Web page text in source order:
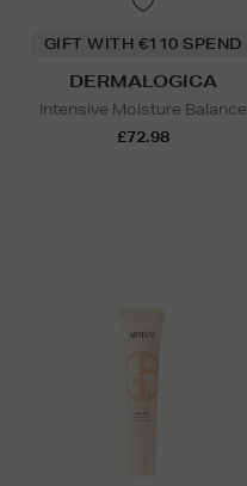
GIFT WITH €110 SPEND
DERMALOGICA
Intensive Moisture Balance
£72.98